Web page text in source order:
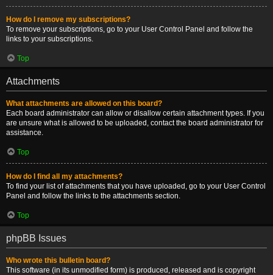
How do I remove my subscriptions?
To remove your subscriptions, go to your User Control Panel and follow the
links to your subscriptions.
Top
Attachments
What attachments are allowed on this board?
Each board administrator can allow or disallow certain attachment types. If you
are unsure what is allowed to be uploaded, contact the board administrator for
assistance.
Top
How do I find all my attachments?
To find your list of attachments that you have uploaded, go to your User Control
Panel and follow the links to the attachments section.
Top
phpBB Issues
Who wrote this bulletin board?
This software (in its unmodified form) is produced, released and is copyright